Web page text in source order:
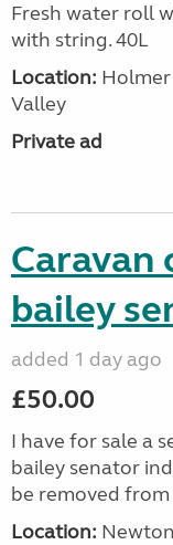
Fresh water roll
with string. 40L
Location: Holmer
Valley
Private ad
Caravan
bailey
added 1 day ago
£50.00
I have for sale a
bailey senator
be removed from
Location: